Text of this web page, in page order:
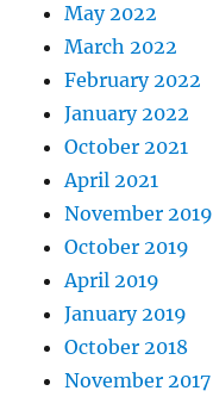
May 2022
March 2022
February 2022
January 2022
October 2021
April 2021
November 2019
October 2019
April 2019
January 2019
October 2018
November 2017